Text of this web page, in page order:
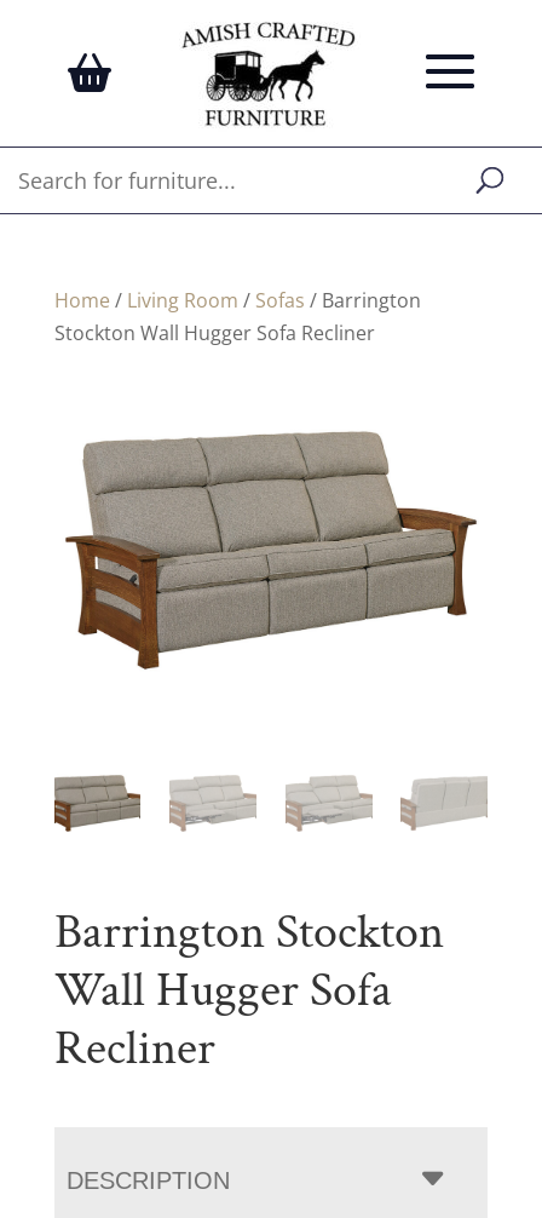
Home / Living Room / Sofas / Barrington
Stockton Wall Hugger Sofa Recliner
Barrington Stockton
Wall Hugger Sofa
Recliner
DESCRIPTION